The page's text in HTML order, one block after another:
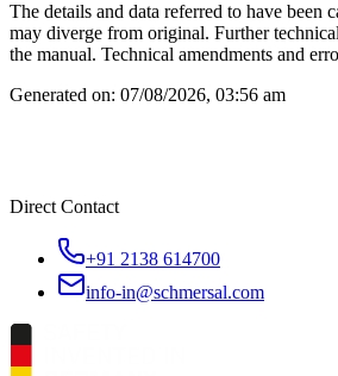
The details and data referred to have been
may diverge from original. Further
the manual. Technical amendments and
Generated on: 07/08/2026, 03:56 am
Direct Contact
+91 2138 614700
info-in@schmersal.com